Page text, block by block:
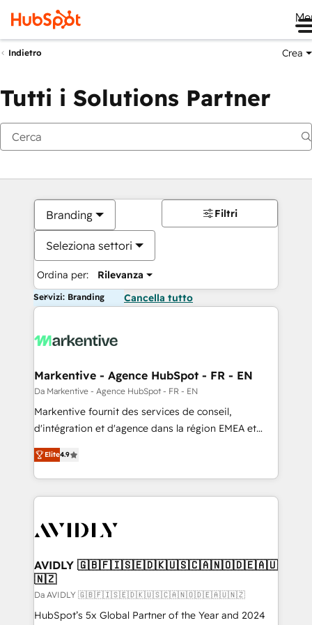
Indietro Crea
Tutti i Solutions Partner
Branding
Seleziona settori
Ordina per: Rilevanza
Filtri
Servizi: Branding Cancella tutto
Markentive - Agence HubSpot - FR - EN
Da Markentive - Agence HubSpot - FR - EN
Markentive fournit des services de conseil,
d'intégration et d'agence dans la région EMEA et
North America. Avec plus de 115 experts en
marketing automation, Growth, Revops, CRM et
webdesign. Markentive is both a consulting firm, a
digital agency and an integrator. With over 115
CRM and webdesign (We focus on EMEA - USA
Elite4.9
AVIDLY 🇬🇧🇫🇮🇸🇪🇩🇰🇺🇸🇨🇦🇳🇴🇩🇪🇦🇺
🇳🇿
Da AVIDLY 🇬🇧🇫🇮🇸🇪🇩🇰🇺🇸🇨🇦🇳🇴🇩🇪🇦🇺🇳🇿
HubSpot’s 5x Global Partner of the Year and 2024